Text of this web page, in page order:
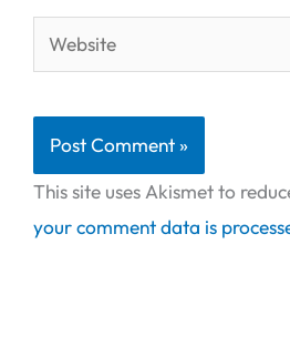
Website
This site uses Akismet to
your comment data is